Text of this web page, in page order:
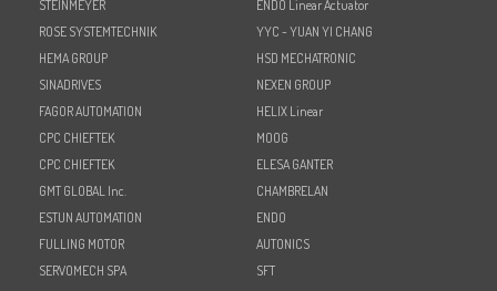
STEINMEYER
ROSE SYSTEMTECHNIK
HEMA GROUP
SINADRIVES
FAGOR AUTOMATION
CPC CHIEFTEK
CPC CHIEFTEK
GMT GLOBAL Inc.
ESTUN AUTOMATION
FULLING MOTOR
SERVOMECH SPA
ENDO Linear Actuator
YYC - YUAN YI CHANG
HSD MECHATRONIC
NEXEN GROUP
HELIX Linear
MOOG
ELESA GANTER
CHAMBRELAN
ENDO
AUTONICS
SFT